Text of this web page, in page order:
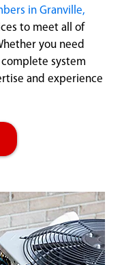
in Granville,
to meet all of
you need
system
and experience